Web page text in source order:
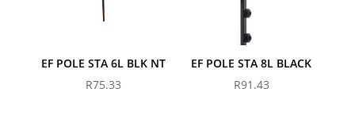
EF POLE STA 6L BLK NT
R75.33
EF POLE STA 8L BLACK
R91.43